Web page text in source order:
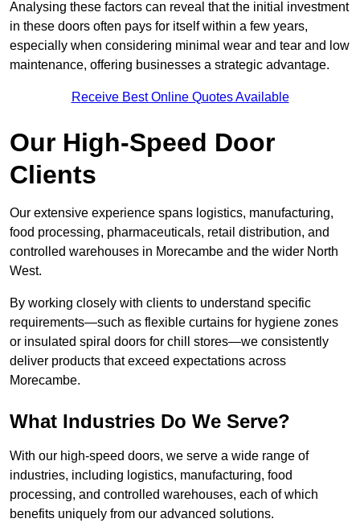
Analysing these factors can reveal that the initial investment
in these doors often pays for itself within a few years,
especially when considering minimal wear and tear and low
maintenance, offering businesses a strategic advantage.
Receive Best Online Quotes Available
Our High-Speed Door
Clients
Our extensive experience spans logistics, manufacturing,
food processing, pharmaceuticals, retail distribution, and
controlled warehouses in Morecambe and the wider North
West.
By working closely with clients to understand specific
requirements—such as flexible curtains for hygiene zones
or insulated spiral doors for chill stores—we consistently
deliver products that exceed expectations across
Morecambe.
What Industries Do We Serve?
With our high-speed doors, we serve a wide range of
industries, including logistics, manufacturing, food
processing, and controlled warehouses, each of which
benefits uniquely from our advanced solutions.